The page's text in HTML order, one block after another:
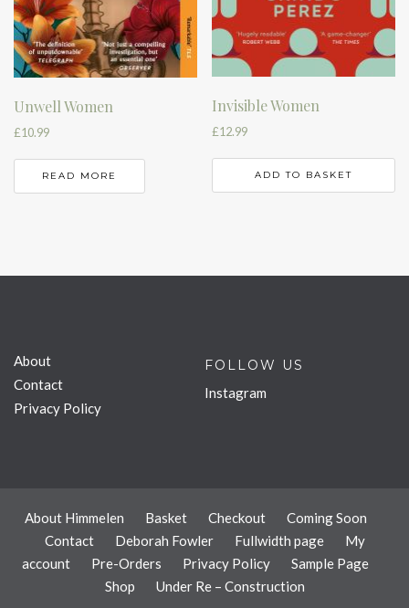
Unwell Women
£10.99
READ MORE
Invisible Women
£12.99
ADD TO BASKET
About
Contact
Privacy Policy
FOLLOW US
Instagram
About Himmelen Basket Checkout
Coming Soon
Contact
Deborah Fowler Fullwidth page
My
account
Pre-Orders Privacy Policy
Sample Page
Shop
Under Re – Construction